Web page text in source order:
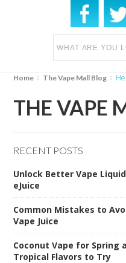
Home The Vape Mall Blog
THE VAPE
RECENT POSTS
Unlock Better Vape
eJuice
Common Mistakes to
Vape Juice
Coconut Vape for Spring
Tropical Flavors to Try